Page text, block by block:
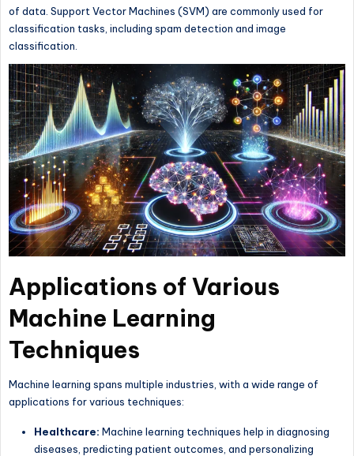
of data. Support Vector Machines (SVM) are commonly used for
classification tasks, including spam detection and image
classification.
Applications of Various
Machine Learning
Techniques
Machine learning spans multiple industries, with a wide range of
applications for various techniques:
Healthcare: Machine learning techniques help in diagnosing
diseases, predicting patient outcomes, and personalizing